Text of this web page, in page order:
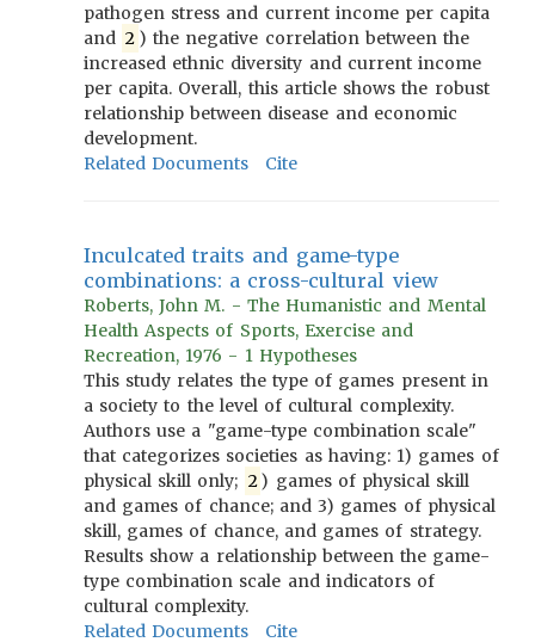
pathogen stress and current income per capita
and 2 ) the negative correlation between the
increased ethnic diversity and current income
per capita. Overall, this article shows the robust
relationship between disease and economic
development.
Related Documents
Cite
Inculcated traits and game-type
combinations: a cross-cultural view
Roberts, John M. - The Humanistic and Mental
Health Aspects of Sports, Exercise and
Recreation, 1976 - 1 Hypotheses
This study relates the type of games present in
a society to the level of cultural complexity.
Authors use a "game-type combination scale"
that categorizes societies as having: 1) games of
physical skill only; 2) games of physical skill
and games of chance; and 3) games of physical
skill, games of chance, and games of strategy.
Results show a relationship between the game-
type combination scale and indicators of
cultural complexity.
Related Documents
Cite